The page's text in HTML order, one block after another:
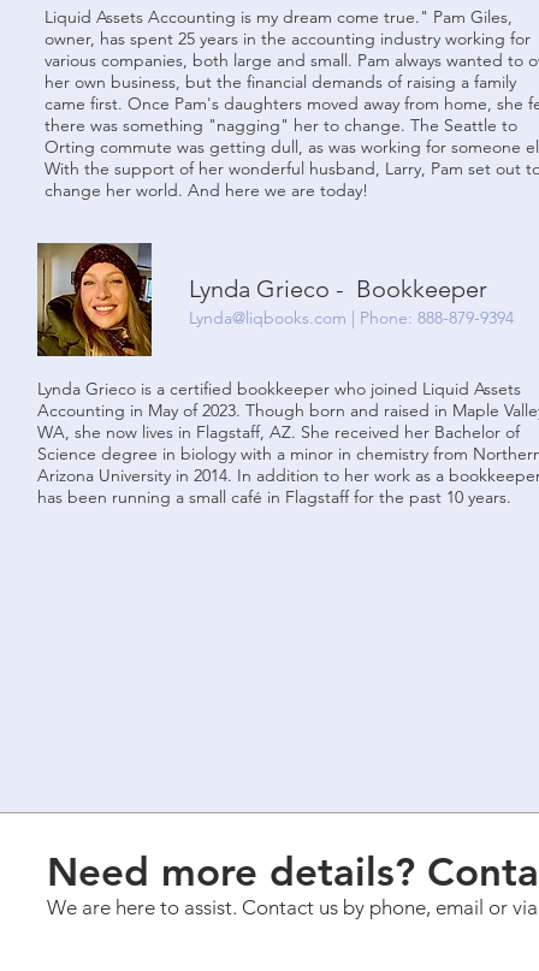
Liquid Assets Accounting is my dream come true." Pam Giles,
owner, has spent 25 years in the accounting industry working for
various companies, both large and small. Pam always wanted to
her own business, but the financial demands of raising a family
came first. Once Pam's daughters moved away from home, she
there was something "nagging" her to change. The Seattle to
Orting commute was getting dull, as was working for someone
With the support of her wonderful husband, Larry, Pam set out
change her world. And here we are today!
Lynda Grieco - Bookkeeper
Lynda@liqbooks.com | Phone: 888-879-9394
Lynda Grieco is a certified bookkeeper who joined Liquid Assets
Accounting in May of 2023. Though born and raised in Maple
WA, she now lives in Flagstaff, AZ. She received her Bachelor of
Science degree in biology with a minor in chemistry from
Arizona University in 2014. In addition to her work as a
has been running a small café in Flagstaff for the past 10 years.
Need more details?
We are here to assist. Contact us by phone, email or